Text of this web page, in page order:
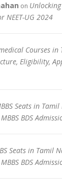
on
NEET-UG 2024
Courses
Eligibility,
Seats in
BDS
Seats in Tamil
BDS